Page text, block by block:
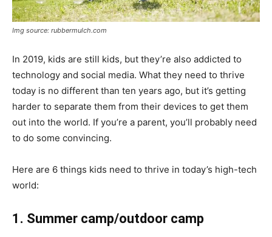
Img source: rubbermulch.com
In 2019, kids are still kids, but they’re also addicted to
technology and social media. What they need to thrive
today is no different than ten years ago, but it’s getting
harder to separate them from their devices to get them
out into the world. If you’re a parent, you’ll probably need
to do some convincing.
Here are 6 things kids need to thrive in today’s high-tech
world:
1. Summer camp/outdoor camp